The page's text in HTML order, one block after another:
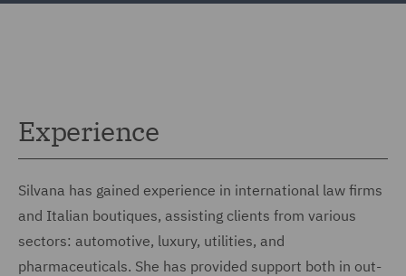
Experience
Silvana has gained experience in international law firms
and Italian boutiques, assisting clients from various
sectors: automotive, luxury, utilities, and
pharmaceuticals. She has provided support both in out-